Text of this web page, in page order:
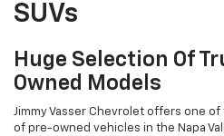
SUVs
Huge Selection Of
Owned Models
Jimmy Vasser Chevrolet offers one
of pre-owned vehicles in the Napa